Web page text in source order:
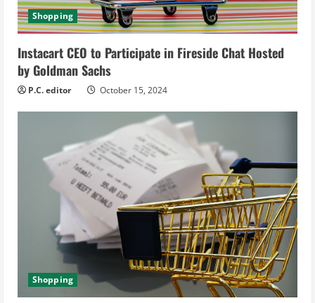
i
n
g
Shopping
Instacart CEO to Participate in Fireside Chat Hosted
by Goldman Sachs
P.C. editor October 15, 2024
Shopping